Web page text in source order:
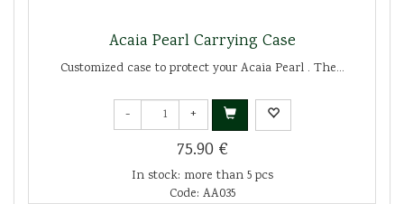
Acaia Pearl Carrying Case
Customized case to protect your Acaia Pearl . The...
- +
75.90 €
In stock: more than 5 pcs
Code: AA035